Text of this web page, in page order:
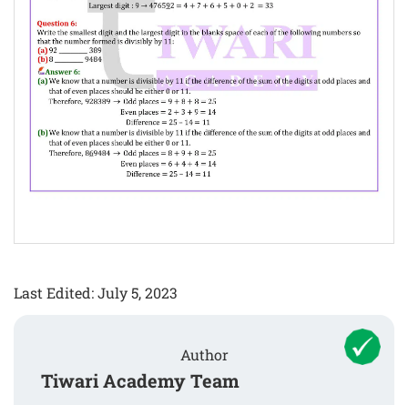
Last Edited: July 5, 2023
Author
Tiwari Academy Team